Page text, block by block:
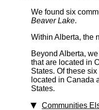
We found six
Beaver Lake.
Within Alberta, the
Beyond Alberta,
that are located in
States. Of these
located in Canada
States.
Communities